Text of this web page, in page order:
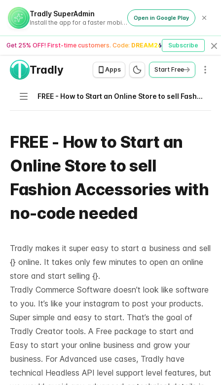
Tradly SuperAdmin
Install the app for a faster mobile experience
Open in Google Play
Get 25% OFF! First-time customers. Code: DREAM26 Subscribe
Tradly Apps Start Free
Navigation FREE - How to Start an Online Store to sell Fashion Accessories with no-code needed
FREE - How to Start an
Online Store to sell
Fashion Accessories with
no-code needed
Tradly makes it super easy to start a business and sell
{} online. It takes only few minutes to open an online
store and start selling {}.
Tradly Commerce Software doesn’t look like software
to you. It’s like your instagram to post your products.
Super simple and easy to start. That’s the goal of
Tradly Creator tools. A Free package to start and
Easy to start your online business and grow your
business. For Advanced use cases, Tradly have
technical Headless API level support level features, but